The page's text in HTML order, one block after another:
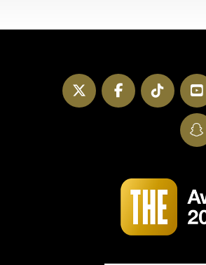
TikTok
Facebook
Twitter